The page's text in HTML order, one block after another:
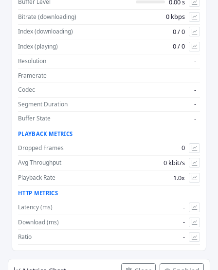
Buffer Level 0.00 s
Bitrate (downloading) 0 kbps
Index (downloading) 0 / 0
Index (playing) 0 / 0
Resolution -
Framerate -
Codec -
Segment Duration -
Buffer State -
PLAYBACK METRICS
Dropped Frames 0
Avg Throughput 0 kbit/s
Playback Rate 1.0x
HTTP METRICS
Latency (ms) -
Download (ms) -
Ratio -